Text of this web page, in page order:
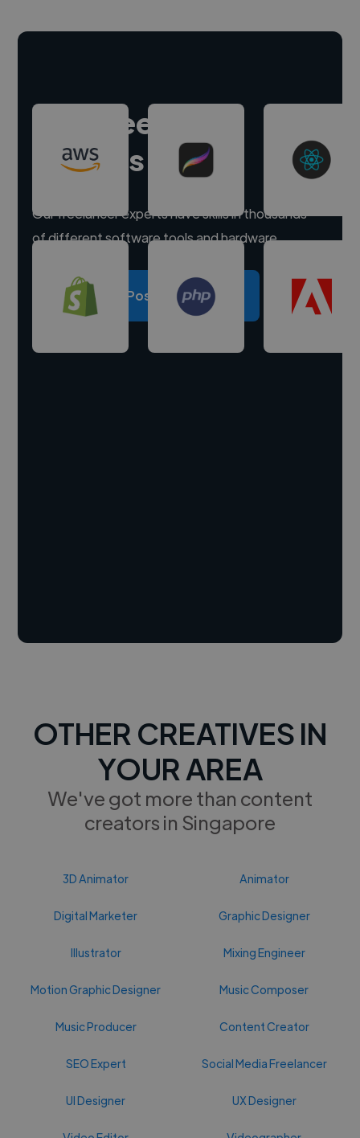
Hire freelance
experts
Our freelancer experts have skills in thousands
of different software tools and hardware.
Post a project
OTHER CREATIVES IN
YOUR AREA
We've got more than content
creators in Singapore
3D Animator Animator
Digital Marketer Graphic Designer
Illustrator Mixing Engineer
Motion Graphic Designer Music Composer
Music Producer Content Creator
SEO Expert Social Media Freelancer
UI Designer UX Designer